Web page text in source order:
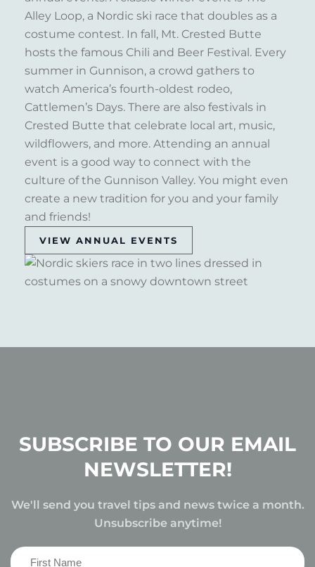
Alley Loop, a Nordic ski race that doubles as a
costume contest. In fall, Mt. Crested Butte
hosts the famous Chili and Beer Festival. Every
summer in Gunnison, a crowd gathers to
watch America’s fourth-oldest rodeo,
Cattlemen’s Days. There are also festivals in
Crested Butte that celebrate local art, music,
wildflowers, and more. Attending an annual
event is a good way to connect with the
culture of the Gunnison Valley. You might even
create a new tradition for you and your family
and friends!
VIEW ANNUAL EVENTS
SUBSCRIBE TO OUR EMAIL
NEWSLETTER!
We'll send you travel tips and news twice a month.
Unsubscribe anytime!
First